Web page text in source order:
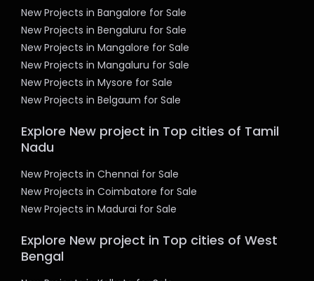
New Projects in Bangalore for Sale
New Projects in Bengaluru for Sale
New Projects in Mangalore for Sale
New Projects in Mangaluru for Sale
New Projects in Mysore for Sale
New Projects in Belgaum for Sale
Explore New project in Top cities of Tamil
Nadu
New Projects in Chennai for Sale
New Projects in Coimbatore for Sale
New Projects in Madurai for Sale
Explore New project in Top cities of West
Bengal